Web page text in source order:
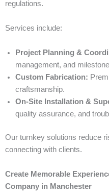
regulations.
Services include:
Project Planning &
management, and
Custom Fabrication:
craftsmanship.
On-Site Installation &
quality assurance, and
Our turnkey solutions reduce
connecting with clients.
Create Memorable
Company in Manchester